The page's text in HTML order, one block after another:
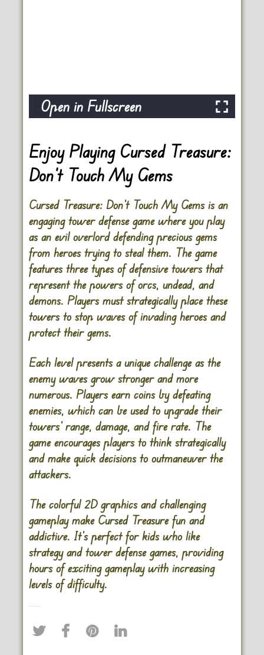
Open in Fullscreen
Enjoy Playing Cursed Treasure:
Don’t Touch My Gems
Cursed Treasure: Don’t Touch My Gems is an
engaging tower defense game where you play
as an evil overlord defending precious gems
from heroes trying to steal them. The game
features three types of defensive towers that
represent the powers of orcs, undead, and
demons. Players must strategically place these
towers to stop waves of invading heroes and
protect their gems.
Each level presents a unique challenge as the
enemy waves grow stronger and more
numerous. Players earn coins by defeating
enemies, which can be used to upgrade their
towers’ range, damage, and fire rate. The
game encourages players to think strategically
and make quick decisions to outmaneuver the
attackers.
The colorful 2D graphics and challenging
gameplay make Cursed Treasure fun and
addictive. It’s perfect for kids who like
strategy and tower defense games, providing
hours of exciting gameplay with increasing
levels of difficulty.